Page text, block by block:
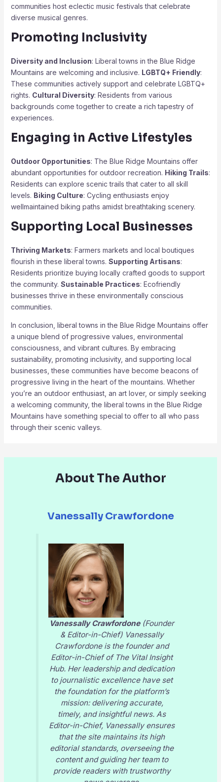
communities host eclectic music festivals that celebrate
diverse musical genres.
Promoting Inclusivity
Diversity and Inclusion: Liberal towns in the Blue Ridge
Mountains are welcoming and inclusive. LGBTQ+ Friendly:
These communities actively support and celebrate LGBTQ+
rights. Cultural Diversity: Residents from various
backgrounds come together to create a rich tapestry of
experiences.
Engaging in Active Lifestyles
Outdoor Opportunities: The Blue Ridge Mountains offer
abundant opportunities for outdoor recreation. Hiking Trails:
Residents can explore scenic trails that cater to all skill
levels. Biking Culture: Cycling enthusiasts enjoy
wellmaintained biking paths amidst breathtaking scenery.
Supporting Local Businesses
Thriving Markets: Farmers markets and local boutiques
flourish in these liberal towns. Supporting Artisans:
Residents prioritize buying locally crafted goods to support
the community. Sustainable Practices: Ecofriendly
businesses thrive in these environmentally conscious
communities.
In conclusion, liberal towns in the Blue Ridge Mountains offer
a unique blend of progressive values, environmental
consciousness, and vibrant cultures. By embracing
sustainability, promoting inclusivity, and supporting local
businesses, these communities have become beacons of
progressive living in the heart of the mountains. Whether
you’re an outdoor enthusiast, an art lover, or simply seeking
a welcoming community, the liberal towns in the Blue Ridge
Mountains have something special to offer to all who pass
through their scenic valleys.
About The Author
Vanessally Crawfordone
Vanessally Crawfordone(Founder
& Editor-in-Chief) Vanessally
Crawfordone is the founder and
Editor-in-Chief of The Vital Insight
Hub. Her leadership and dedication
to journalistic excellence have set
the foundation for the platform’s
mission: delivering accurate,
timely, and insightful news. As
Editor-in-Chief, Vanessally ensures
that the site maintains its high
editorial standards, overseeing the
content and guiding her team to
provide readers with trustworthy